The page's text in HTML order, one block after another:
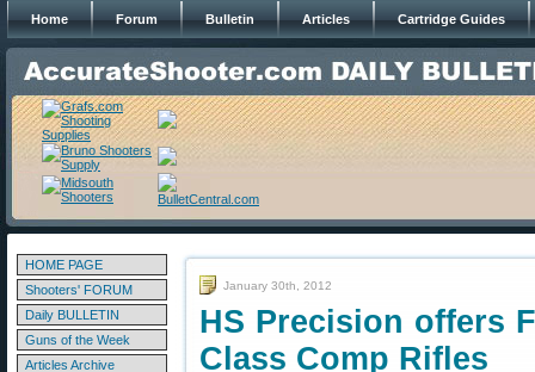
Home Forum Bulletin Articles Cartridge Guides
HOME PAGE
Shooters' FORUM
Daily BULLETIN
Guns of the Week
Articles Archive
January 30th, 2012
HS Precision offers
Class Comp Rifles